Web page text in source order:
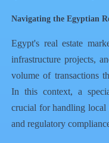
Navigating the Egyptian
Egypt's real estate
infrastructure projects,
volume of transactions
In this context, a
crucial for handling local
and regulatory